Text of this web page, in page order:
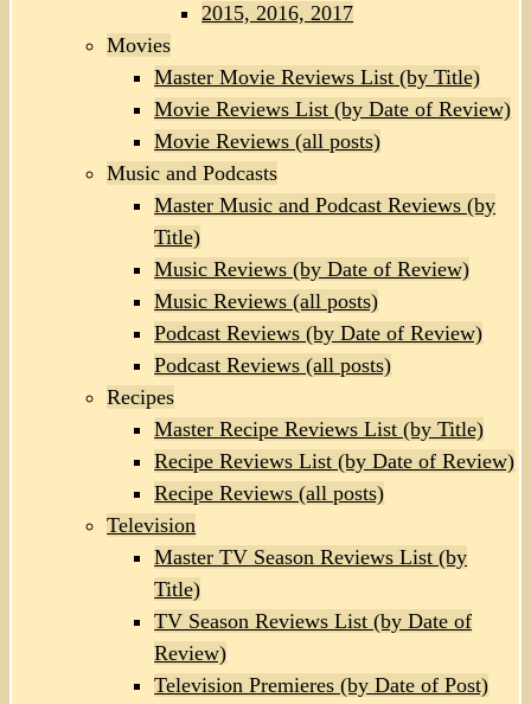
2015, 2016, 2017
Movies
Master Movie Reviews List (by Title)
Movie Reviews List (by Date of Review)
Movie Reviews (all posts)
Music and Podcasts
Master Music and Podcast Reviews (by
Title)
Music Reviews (by Date of Review)
Music Reviews (all posts)
Podcast Reviews (by Date of Review)
Podcast Reviews (all posts)
Recipes
Master Recipe Reviews List (by Title)
Recipe Reviews List (by Date of Review)
Recipe Reviews (all posts)
Television
Master TV Season Reviews List (by
Title)
TV Season Reviews List (by Date of
Review)
Television Premieres (by Date of Post)